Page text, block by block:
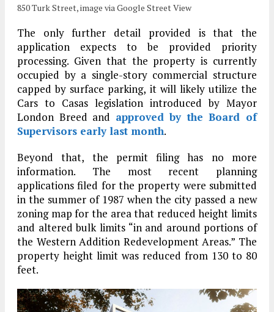
850 Turk Street, image via Google Street View
The only further detail provided is that the
application expects to be provided priority
processing. Given that the property is currently
occupied by a single-story commercial structure
capped by surface parking, it will likely utilize the
Cars to Casas legislation introduced by Mayor
London Breed and approved by the Board of
Supervisors early last month.
Beyond that, the permit filing has no more
information. The most recent planning
applications filed for the property were submitted
in the summer of 1987 when the city passed a new
zoning map for the area that reduced height limits
and altered bulk limits “in and around portions of
the Western Addition Redevelopment Areas.” The
property height limit was reduced from 130 to 80
feet.